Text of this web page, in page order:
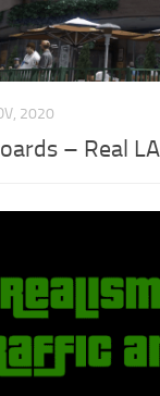
2020
– Real